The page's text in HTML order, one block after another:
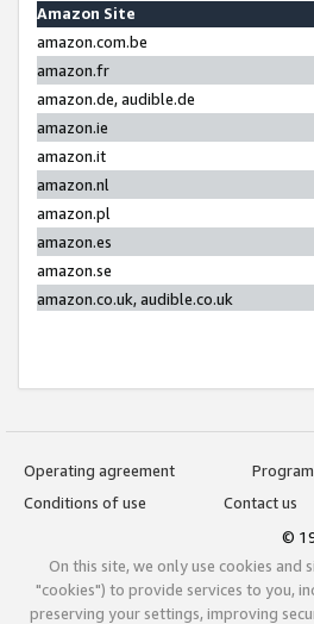
Amazon Site
amazon.com.be
amazon.fr
amazon.de, audible.de
amazon.ie
amazon.it
amazon.nl
amazon.pl
amazon.es
amazon.se
amazon.co.uk, audible.co.uk
Operating agreement
Conditions of use
Contact us
©
On this site, we only use cookies and
"cookies") to provide services to you,
preserving your settings, improving